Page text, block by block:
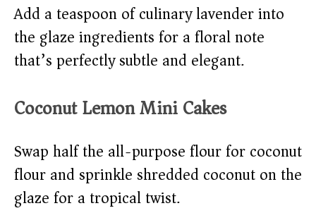
Add a teaspoon of culinary lavender into
the glaze ingredients for a floral note
that’s perfectly subtle and elegant.
Coconut Lemon Mini Cakes
Swap half the all-purpose flour for coconut
flour and sprinkle shredded coconut on the
glaze for a tropical twist.